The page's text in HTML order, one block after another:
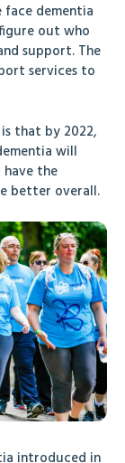
dementia
out who
support. The
services to
that by 2022,
will
the
better overall.
introduced in